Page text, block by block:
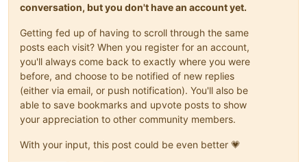
conversation, but you don't have an account yet.
Getting fed up of having to scroll through the same
posts each visit? When you register for an account,
you'll always come back to exactly where you were
before, and choose to be notified of new replies
(either via email, or push notification). You'll also be
able to save bookmarks and upvote posts to show
your appreciation to other community members.
With your input, this post could be even better 💗